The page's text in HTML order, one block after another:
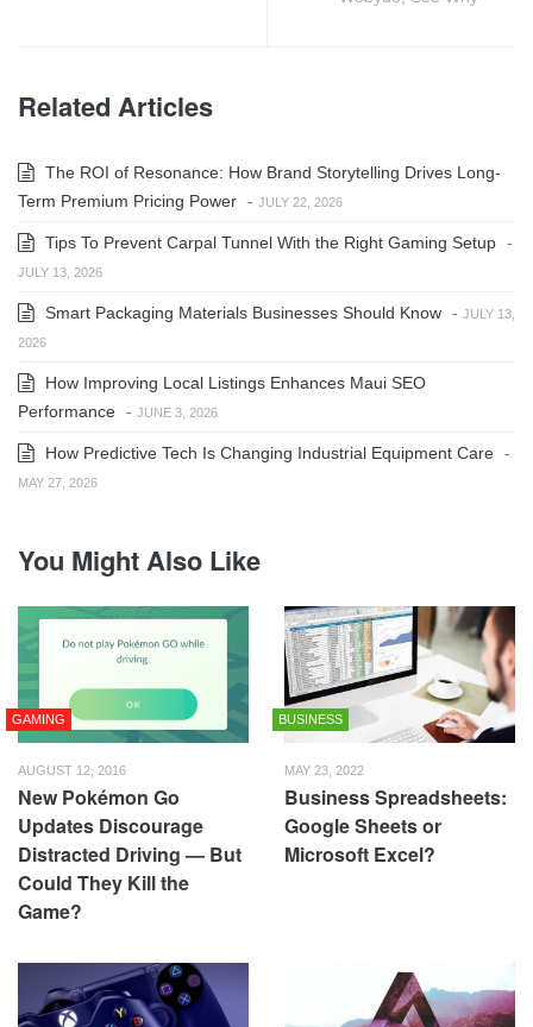
Related Articles
The ROI of Resonance: How Brand Storytelling Drives Long-
Term Premium Pricing Power - JULY 22, 2026
Tips To Prevent Carpal Tunnel With the Right Gaming Setup -
JULY 13, 2026
Smart Packaging Materials Businesses Should Know - JULY 13,
2026
How Improving Local Listings Enhances Maui SEO
Performance - JUNE 3, 2026
How Predictive Tech Is Changing Industrial Equipment Care -
MAY 27, 2026
You Might Also Like
GAMING
AUGUST 12, 2016
New Pokémon Go
Updates Discourage
Distracted Driving — But
Could They Kill the
Game?
BUSINESS
MAY 23, 2022
Business Spreadsheets:
Google Sheets or
Microsoft Excel?